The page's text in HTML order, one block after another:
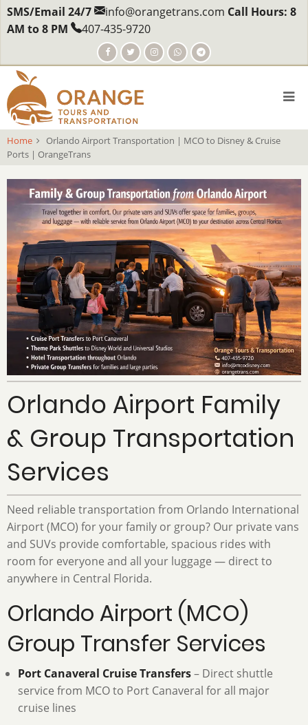
Skip
to
SMS/Email 24/7 info@orangetrans.com Call Hours: 8
AM to 8 PM
407-435-9720
Home
Orlando Airport Transportation | MCO to Disney & Cruise
Ports | OrangeTrans
body
Orlando Airport Family
& Group Transportation
Services
Need reliable transportation from Orlando International
Airport (MCO) for your family or group? Our private vans
and SUVs provide comfortable, spacious rides with
room for everyone and all your luggage — direct to
anywhere in Central Florida.
Orlando Airport (MCO)
Group Transfer Services
Port Canaveral Cruise Transfers– Direct shuttle
service from MCO to Port Canaveral for all major
cruise lines